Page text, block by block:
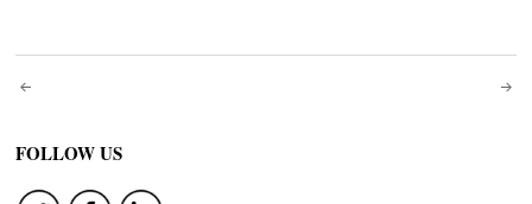
Post
navigation
FOLLOW US